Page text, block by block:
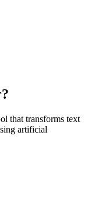
that transforms text
artificial